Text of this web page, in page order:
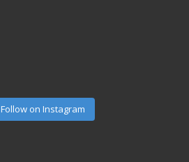
Follow on Instagram